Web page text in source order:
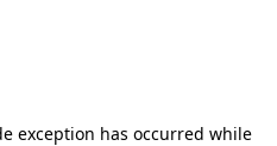
exception has occurred while